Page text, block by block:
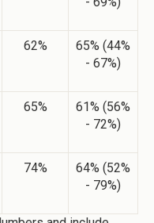
62%
65% (44%
- 67%)
65%
61% (56%
- 72%)
74%
64% (52%
- 79%)